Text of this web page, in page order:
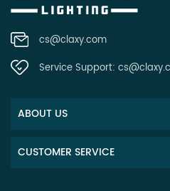
cs@claxy.com
Service Support:
ABOUT US
CUSTOMER SERVICE